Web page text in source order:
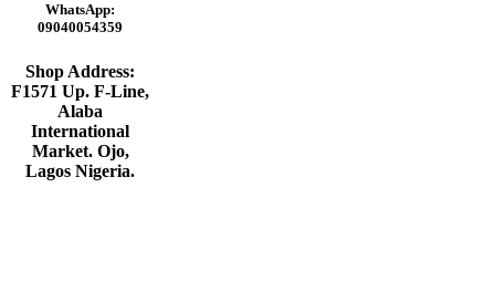
WhatsApp:
09040054359
Shop Address:
F1571 Up. F-Line,
Alaba
International
Market. Ojo,
Lagos Nigeria.